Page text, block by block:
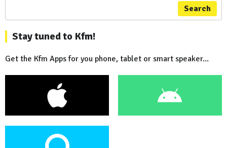
Search
Stay tuned to Kfm!
Get the Kfm Apps for you phone, tablet or smart speaker...